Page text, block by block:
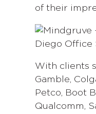
of their
With clients
Gamble,
Petco, Boot
Qualcomm,